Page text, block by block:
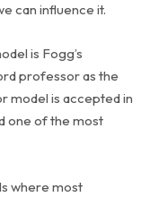
can influence it.
is Fogg’s
professor as the
model is accepted in
one of the most
where most